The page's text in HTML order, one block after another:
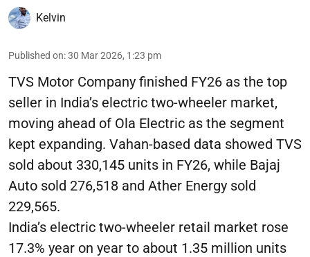
Kelvin
Published on:30 Mar 2026, 1:23 pm
TVS Motor Company finished FY26 as the top
seller in India’s electric two-wheeler market,
moving ahead of Ola Electric as the segment
kept expanding. Vahan-based data showed TVS
sold about 330,145 units in FY26, while Bajaj
Auto sold 276,518 and Ather Energy sold
229,565.
India’s electric two-wheeler retail market rose
17.3% year on year to about 1.35 million units